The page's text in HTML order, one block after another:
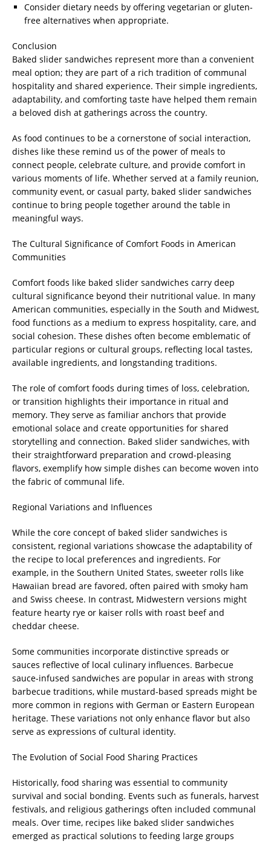
Consider dietary needs by offering vegetarian or gluten-
free alternatives when appropriate.
Conclusion
Baked slider sandwiches represent more than a convenient
meal option; they are part of a rich tradition of communal
hospitality and shared experience. Their simple ingredients,
adaptability, and comforting taste have helped them remain
a beloved dish at gatherings across the country.
As food continues to be a cornerstone of social interaction,
dishes like these remind us of the power of meals to
connect people, celebrate culture, and provide comfort in
various moments of life. Whether served at a family reunion,
community event, or casual party, baked slider sandwiches
continue to bring people together around the table in
meaningful ways.
The Cultural Significance of Comfort Foods in American
Communities
Comfort foods like baked slider sandwiches carry deep
cultural significance beyond their nutritional value. In many
American communities, especially in the South and Midwest,
food functions as a medium to express hospitality, care, and
social cohesion. These dishes often become emblematic of
particular regions or cultural groups, reflecting local tastes,
available ingredients, and longstanding traditions.
The role of comfort foods during times of loss, celebration,
or transition highlights their importance in ritual and
memory. They serve as familiar anchors that provide
emotional solace and create opportunities for shared
storytelling and connection. Baked slider sandwiches, with
their straightforward preparation and crowd-pleasing
flavors, exemplify how simple dishes can become woven into
the fabric of communal life.
Regional Variations and Influences
While the core concept of baked slider sandwiches is
consistent, regional variations showcase the adaptability of
the recipe to local preferences and ingredients. For
example, in the Southern United States, sweeter rolls like
Hawaiian bread are favored, often paired with smoky ham
and Swiss cheese. In contrast, Midwestern versions might
feature hearty rye or kaiser rolls with roast beef and
cheddar cheese.
Some communities incorporate distinctive spreads or
sauces reflective of local culinary influences. Barbecue
sauce-infused sandwiches are popular in areas with strong
barbecue traditions, while mustard-based spreads might be
more common in regions with German or Eastern European
heritage. These variations not only enhance flavor but also
serve as expressions of cultural identity.
The Evolution of Social Food Sharing Practices
Historically, food sharing was essential to community
survival and social bonding. Events such as funerals, harvest
festivals, and religious gatherings often included communal
meals. Over time, recipes like baked slider sandwiches
emerged as practical solutions to feeding large groups